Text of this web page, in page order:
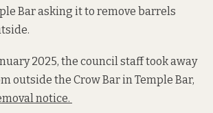
Bar asking it to remove barrels
2025, the council staff took away
outside the Crow Bar in Temple Bar,
notice.